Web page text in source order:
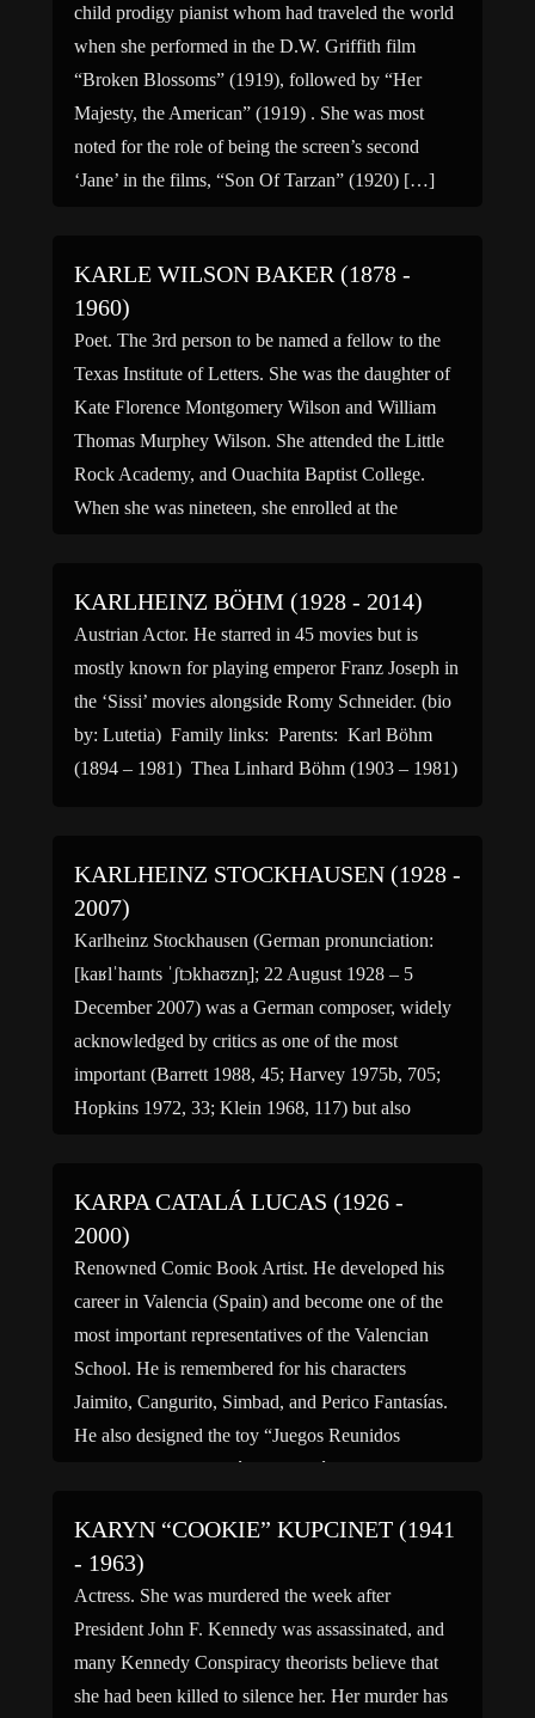
child prodigy pianist whom had traveled the world
when she performed in the D.W. Griffith film
“Broken Blossoms” (1919), followed by “Her
Majesty, the American” (1919) . She was most
noted for the role of being the screen’s second
‘Jane’ in the films, “Son Of Tarzan” (1920) […]
KARLE WILSON BAKER (1878 -
1960)
Poet. The 3rd person to be named a fellow to the
Texas Institute of Letters. She was the daughter of
Kate Florence Montgomery Wilson and William
Thomas Murphey Wilson. She attended the Little
Rock Academy, and Ouachita Baptist College.
When she was nineteen, she enrolled at the
KARLHEINZ BÖHM (1928 - 2014)
Austrian Actor. He starred in 45 movies but is
mostly known for playing emperor Franz Joseph in
the ‘Sissi’ movies alongside Romy Schneider. (bio
by: Lutetia) Family links: Parents: Karl Böhm
(1894 – 1981) Thea Linhard Böhm (1903 – 1981)
KARLHEINZ STOCKHAUSEN (1928 -
2007)
Karlheinz Stockhausen (German pronunciation:
[kaʁlˈhaɪnts ˈʃtɔkhaʊzn̩]; 22 August 1928 – 5
December 2007) was a German composer, widely
acknowledged by critics as one of the most
important (Barrett 1988, 45; Harvey 1975b, 705;
Hopkins 1972, 33; Klein 1968, 117) but also
KARPA CATALÁ LUCAS (1926 -
2000)
Renowned Comic Book Artist. He developed his
career in Valencia (Spain) and become one of the
most important representatives of the Valencian
School. He is remembered for his characters
Jaimito, Cangurito, Simbad, and Perico Fantasías.
He also designed the toy “Juegos Reunidos
Geyper.” (bio by: José L Bernabé Tronchoni)
KARYN “COOKIE” KUPCINET (1941
- 1963)
Actress. She was murdered the week after
President John F. Kennedy was assassinated, and
many Kennedy Conspiracy theorists believe that
she had been killed to silence her. Her murder has